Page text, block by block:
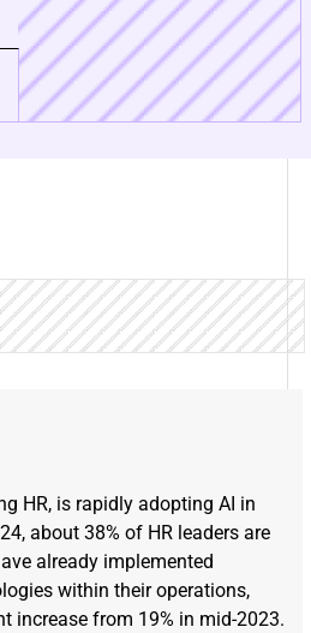
HR, is rapidly adopting AI in
about 38% of HR leaders are
already implemented
within their operations,
increase from 19% in mid-2023​.